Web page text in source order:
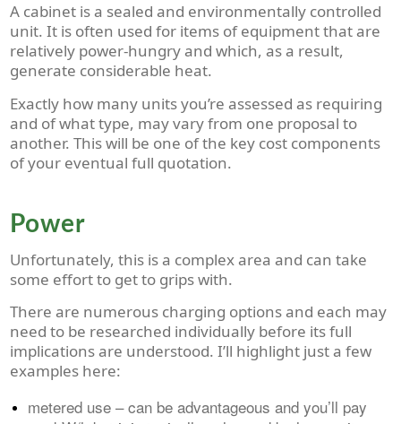
A cabinet is a sealed and environmentally controlled
unit. It is often used for items of equipment that are
relatively power-hungry and which, as a result,
generate considerable heat.
Exactly how many units you’re assessed as requiring
and of what type, may vary from one proposal to
another. This will be one of the key cost components
of your eventual full quotation.
Power
Unfortunately, this is a complex area and can take
some effort to get to grips with.
There are numerous charging options and each may
need to be researched individually before its full
implications are understood. I’ll highlight just a few
examples here:
metered use – can be advantageous and you’ll pay